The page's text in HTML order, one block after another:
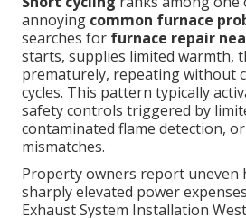
annoying common furnace
searches for furnace repair
starts, supplies limited warmth,
prematurely, repeating without
cycles. This pattern typically
safety controls triggered by
contaminated flame detection,
mismatches.
Property owners report uneven
sharply elevated power
Exhaust System Installation